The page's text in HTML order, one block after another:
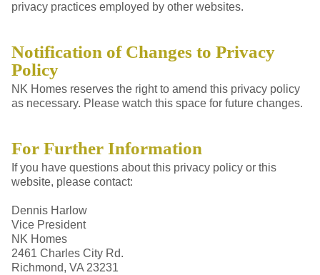
privacy practices employed by other websites.
Notification of Changes to Privacy
Policy
NK Homes reserves the right to amend this privacy policy
as necessary. Please watch this space for future changes.
For Further Information
If you have questions about this privacy policy or this
website, please contact:
Dennis Harlow
Vice President
NK Homes
2461 Charles City Rd.
Richmond, VA 23231